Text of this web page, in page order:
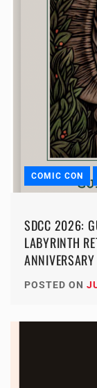
COMIC CON
SDCC 2026:
LABYRINTH
ANNIVERSARY
POSTED ON